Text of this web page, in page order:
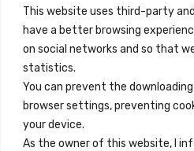
This website uses third-party
have a better browsing
on social networks and so that
statistics.
You can prevent the
browser settings, preventing
your device.
As the owner of this website, I
+34 684 39 31 82
info@innfamily.com
Enlaces Rápidos
Contacto